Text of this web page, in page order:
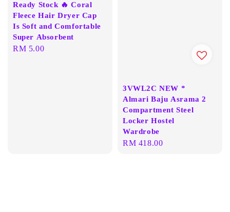
Ready Stock 🔥 Coral
Fleece Hair Dryer Cap
Is Soft and Comfortable
Super Absorbent
Regular
RM 5.00
3VWL2C NEW *
Almari Baju Asrama 2
Compartment Steel
Locker Hostel
Wardrobe
Regular
RM 418.00